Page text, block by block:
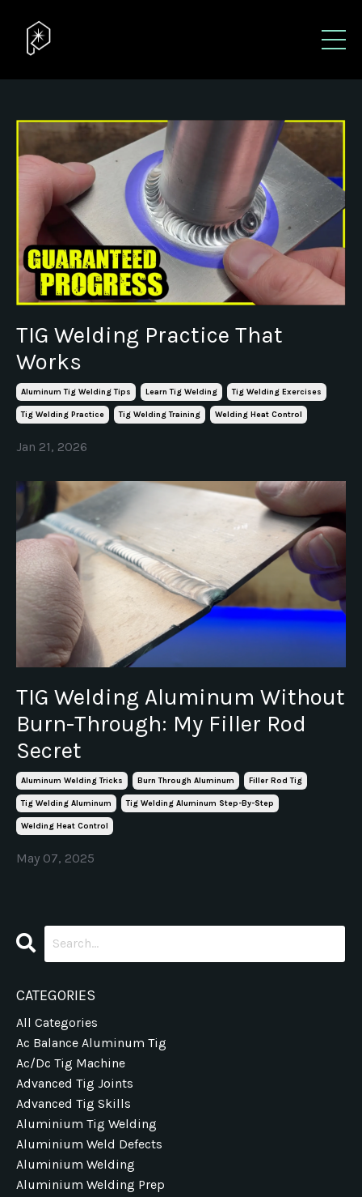
TIG Welding Practice That
Works
Aluminum Tig Welding Tips Learn Tig Welding Tig Welding Exercises
Tig Welding Practice Tig Welding Training Welding Heat Control
Jan 21, 2026
TIG Welding Aluminum Without
Burn-Through: My Filler Rod
Secret
Aluminum Welding Tricks Burn Through Aluminum Filler Rod Tig
Tig Welding Aluminum Tig Welding Aluminum Step-By-Step
Welding Heat Control
May 07, 2025
CATEGORIES
All Categories
Ac Balance Aluminum Tig
Ac/dc Tig Machine
Advanced Tig Joints
Advanced Tig Skills
Aluminium Tig Welding
Aluminium Weld Defects
Aluminium Welding
Aluminium Welding Prep